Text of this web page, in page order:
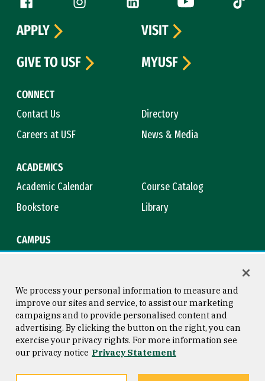
CONNECT
Contact Us
Directory
Careers at USF
News & Media
ACADEMICS
Academic Calendar
Course Catalog
Bookstore
Library
CAMPUS
APPLY
VISIT
GIVE TO USF
MYUSF
Consumer Information
Privacy Statement
Copyright © 2026 University of
San Francisco
We process your personal information to measure and
improve our sites and service, to assist our marketing
campaigns and to provide personalised content and
advertising. By clicking the button on the right, you can
exercise your privacy rights. For more information see
our privacy notice Privacy Statement